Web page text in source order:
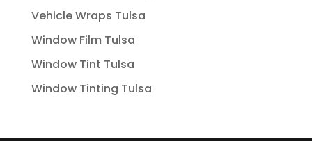
Vehicle Wraps Tulsa
Window Film Tulsa
Window Tint Tulsa
Window Tinting Tulsa